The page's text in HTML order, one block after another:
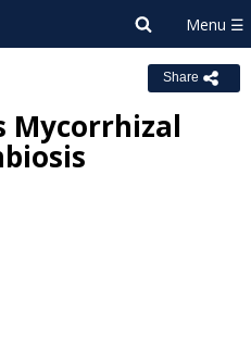
Share
Mycorrhizal